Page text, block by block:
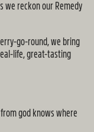
we reckon our Remedy
go-round, we bring
life, great-tasting
god knows where